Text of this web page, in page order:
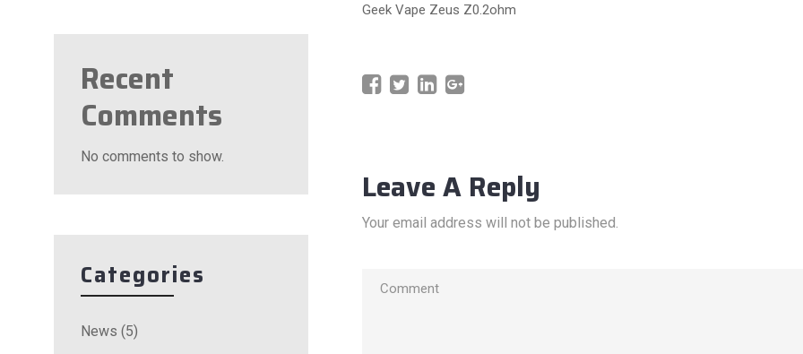
Recent
Comments
No comments to show.
Categories
News (5)
Geek Vape Zeus Z0.2ohm
Leave A Reply
Your email address will not be published.